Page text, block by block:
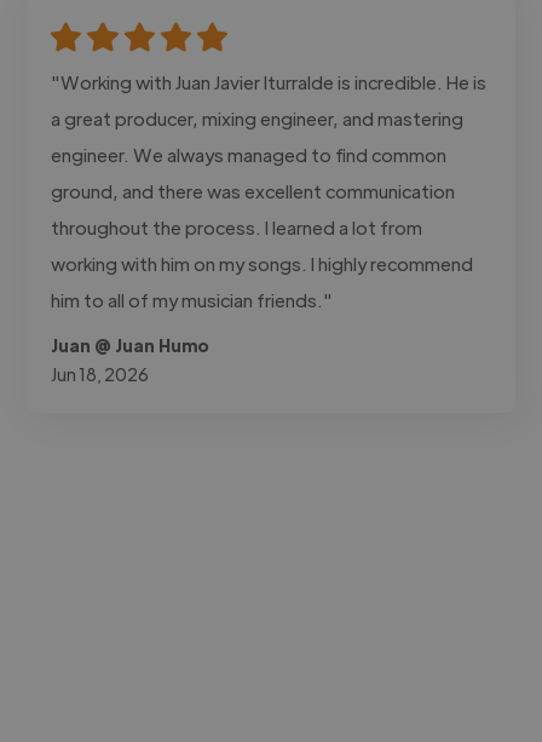
"Working with Juan Javier Iturralde is incredible. He is
a great producer, mixing engineer, and mastering
engineer. We always managed to find common
ground, and there was excellent communication
throughout the process. I learned a lot from
working with him on my songs. I highly recommend
him to all of my musician friends."
Juan @ Juan Humo
Jun 18, 2026